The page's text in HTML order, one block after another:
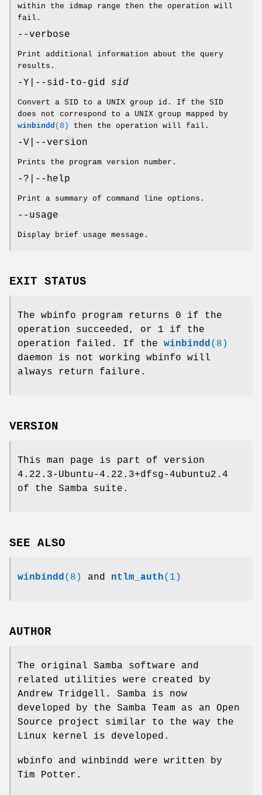
within the idmap range then the operation will
fail.
--verbose
Print additional information about the query
results.
-Y|--sid-to-gid sid
Convert a SID to a UNIX group id. If the SID
does not correspond to a UNIX group mapped by
winbindd (8) then the operation will fail.
-V|--version
Prints the program version number.
-?|--help
Print a summary of command line options.
--usage
Display brief usage message.
EXIT STATUS
The wbinfo program returns 0 if the
operation succeeded, or 1 if the
operation failed. If the winbindd(8)
daemon is not working wbinfo will
always return failure.
VERSION
This man page is part of version
4.22.3-Ubuntu-4.22.3+dfsg-4ubuntu2.4
of the Samba suite.
SEE ALSO
winbindd(8) and ntlm_auth(1)
AUTHOR
The original Samba software and
related utilities were created by
Andrew Tridgell. Samba is now
developed by the Samba Team as an Open
Source project similar to the way the
Linux kernel is developed.
wbinfo and winbindd were written by
Tim Potter.